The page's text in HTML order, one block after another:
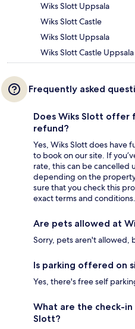
Wiks Slott Uppsala
Wiks Slott Castle
Wiks Slott Uppsala
Wiks Slott Castle Uppsala
Frequently asked
Does Wiks Slott offer
refund?
Yes, Wiks Slott does have
to book on our site. If
rate, this can be cancelled
depending on the
sure that you check this
exact terms and conditions.
Are pets allowed at
Sorry, pets aren't allowed,
Is parking offered on
Yes, there's free self
What are the check-
Slott?